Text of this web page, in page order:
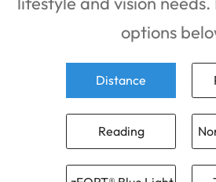
options
Distance
Reading